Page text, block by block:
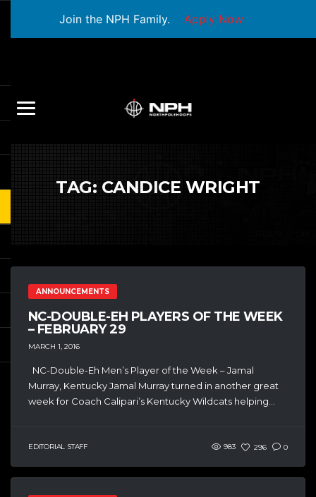
Join the NPH Family. Apply Now
TAG: CANDICE WRIGHT
ANNOUNCEMENTS
NC-DOUBLE-EH PLAYERS OF THE WEEK
– FEBRUARY 29
MARCH 1, 2016
NC-Double-Eh Men’s Player of the Week – Jamal
Murray, Kentucky Jamal Murray turned in another great
week for Coach Calipari’s Kentucky Wildcats helping...
EDITORIAL STAFF 983 296 0